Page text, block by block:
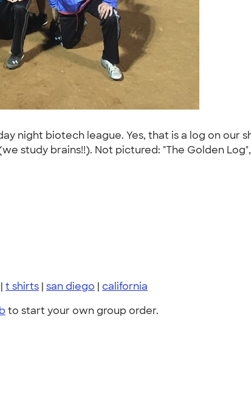
night biotech league. Yes, that is a log on our
study brains!!). Not pictured: "The Golden
| t shirts | san diego | california
to start your own group order.